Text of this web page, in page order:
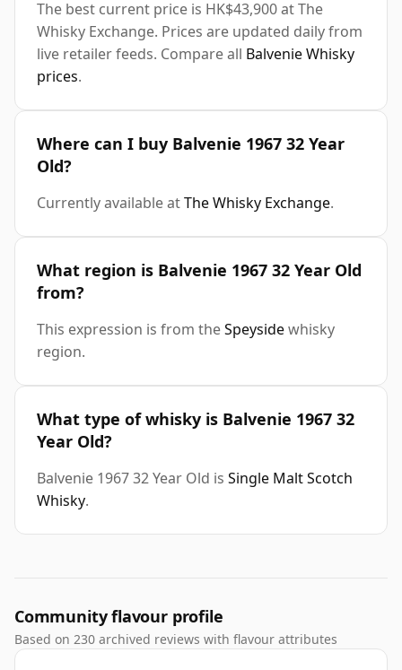
The best current price is HK$43,900 at The
Whisky Exchange. Prices are updated daily from
live retailer feeds. Compare all Balvenie Whisky
prices.
Where can I buy Balvenie 1967 32 Year
Old?
Currently available atThe Whisky Exchange.
What region is Balvenie 1967 32 Year Old
from?
This expression is from theSpeysidewhisky
region.
What type of whisky is Balvenie 1967 32
Year Old?
Balvenie 1967 32 Year Old is Single Malt Scotch
Whisky.
Community flavour profile
Based on 230 archived reviews with flavour attributes